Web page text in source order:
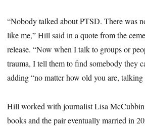
“Nobody talked about PTSD. There was
like me,” Hill said in a quote from the
release. “Now when I talk to groups or
trauma, I tell them to find somebody they
adding “no matter how old you are,
Hill worked with journalist Lisa
books and the pair eventually married in